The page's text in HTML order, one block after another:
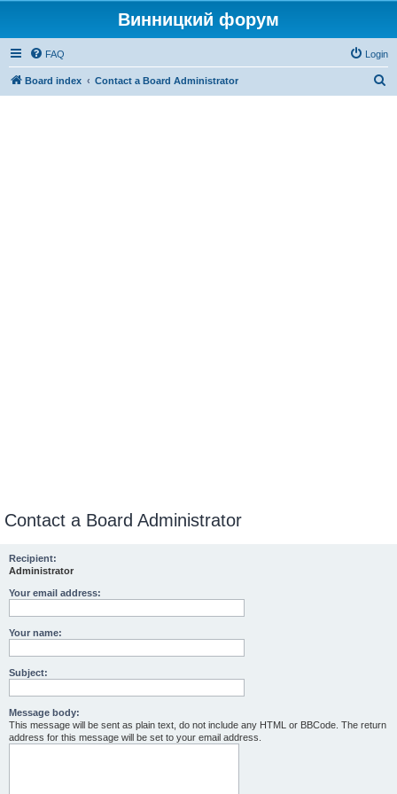
Винницкий форум
FAQ Login
Board index Contact a Board Administrator
Contact a Board Administrator
Recipient:
Administrator
Your email address:
Your name:
Subject:
Message body:
This message will be sent as plain text, do not include any HTML or BBCode. The return
address for this message will be set to your email address.